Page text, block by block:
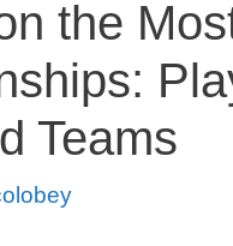
the
Teams